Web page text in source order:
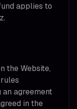
applies to
the Website,
an agreement
in the